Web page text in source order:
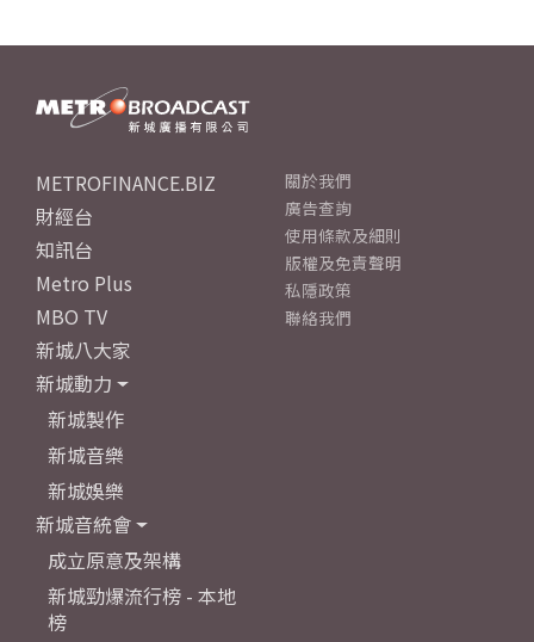
METROFINANCE.BIZ
財經台
知訊台
Metro Plus
MBO TV
新城八大家
新城動力
新城製作
新城音樂
新城娛樂
新城音統會
成立原意及架構
新城勁爆流行榜 - 本地
榜
關於我們
廣告查詢
使用條款及細則
版權及免責聲明
私隱政策
聯絡我們